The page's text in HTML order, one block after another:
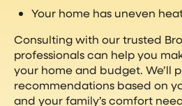
Your home has uneven
Consulting with our trusted
professionals can help you
your home and budget. We’ll
recommendations based on
and your family’s comfort